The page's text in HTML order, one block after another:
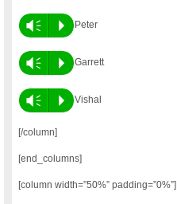
Vm P Peter
Vm P Garrett
Vm P Vishal
[/column]
[end_columns]
[column width=”50%” padding=”0%”]